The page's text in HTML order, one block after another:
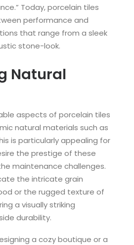
Today, porcelain tiles
performance and
that range from a sleek
stone-look.
Natural
aspects of porcelain tiles
natural materials such as
is particularly appealing for
the prestige of these
maintenance challenges.
the intricate grain
or the rugged texture of
a visually striking
durability.
a cozy boutique or a